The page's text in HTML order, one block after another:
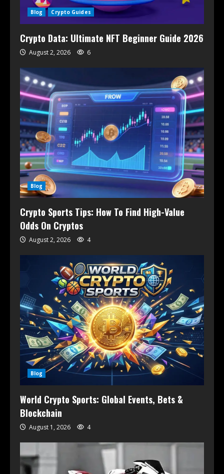
Blog Crypto Guides
Crypto Data: Ultimate NFT Beginner Guide 2026
August 2, 2026 6
Blog
Crypto Sports Tips: How To Find High-Value
Odds On Cryptos
August 2, 2026 4
Blog
World Crypto Sports: Global Events, Bets &
Blockchain
August 1, 2026 4